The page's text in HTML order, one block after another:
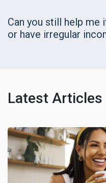
Can you still help me
or have irregular
Latest Articles